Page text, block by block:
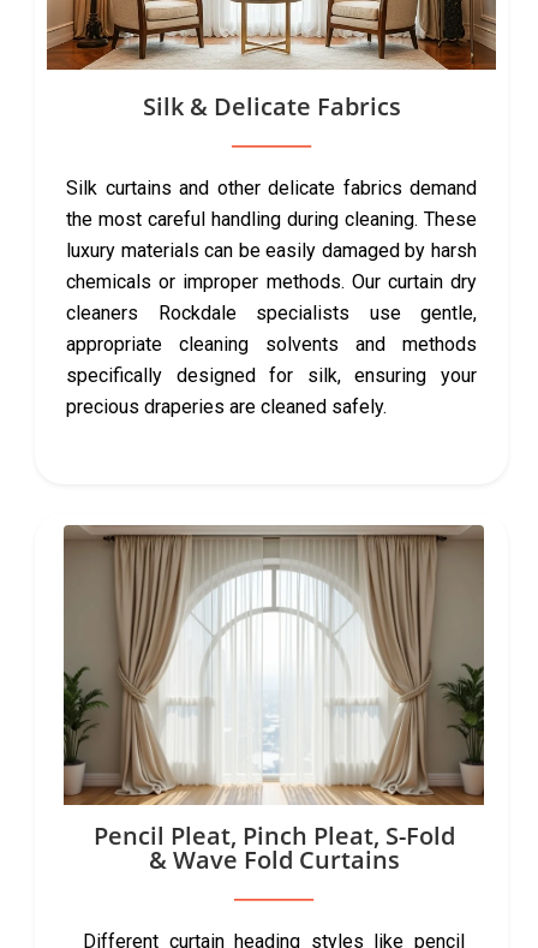
Silk & Delicate Fabrics
Silk curtains and other delicate fabrics demand
the most careful handling during cleaning. These
luxury materials can be easily damaged by harsh
chemicals or improper methods. Our curtain dry
cleaners Rockdale specialists use gentle,
appropriate cleaning solvents and methods
specifically designed for silk, ensuring your
precious draperies are cleaned safely.
Pencil Pleat, Pinch Pleat, S-Fold
& Wave Fold Curtains
Different curtain heading styles like pencil